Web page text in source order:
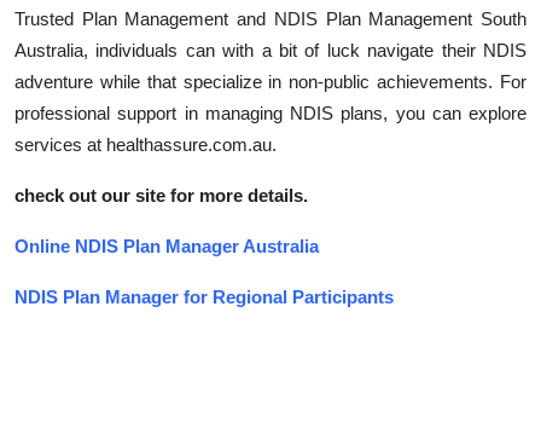
Trusted Plan Management and NDIS Plan Management South
Australia, individuals can with a bit of luck navigate their NDIS
adventure while that specialize in non-public achievements. For
professional support in managing NDIS plans, you can explore
services at healthassure.com.au.
check out our site for more details.
Online NDIS Plan Manager Australia
NDIS Plan Manager for Regional Participants